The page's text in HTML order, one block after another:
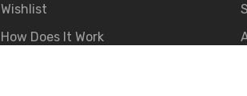
Wishlist
How Does It Work